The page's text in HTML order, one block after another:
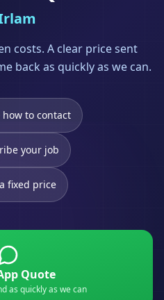
costs. A clear price sent
back as quickly as we can.
how to contact
your job
fixed price
Quote
as quickly as we can